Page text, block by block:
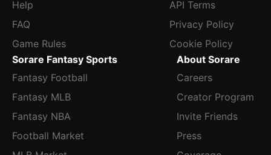
Help
FAQ
Game Rules
API Terms
Privacy Policy
Cookie Policy
Sorare Fantasy Sports
Fantasy Football
Fantasy MLB
Fantasy NBA
Football Market
About Sorare
Careers
Creator Program
Invite Friends
Press